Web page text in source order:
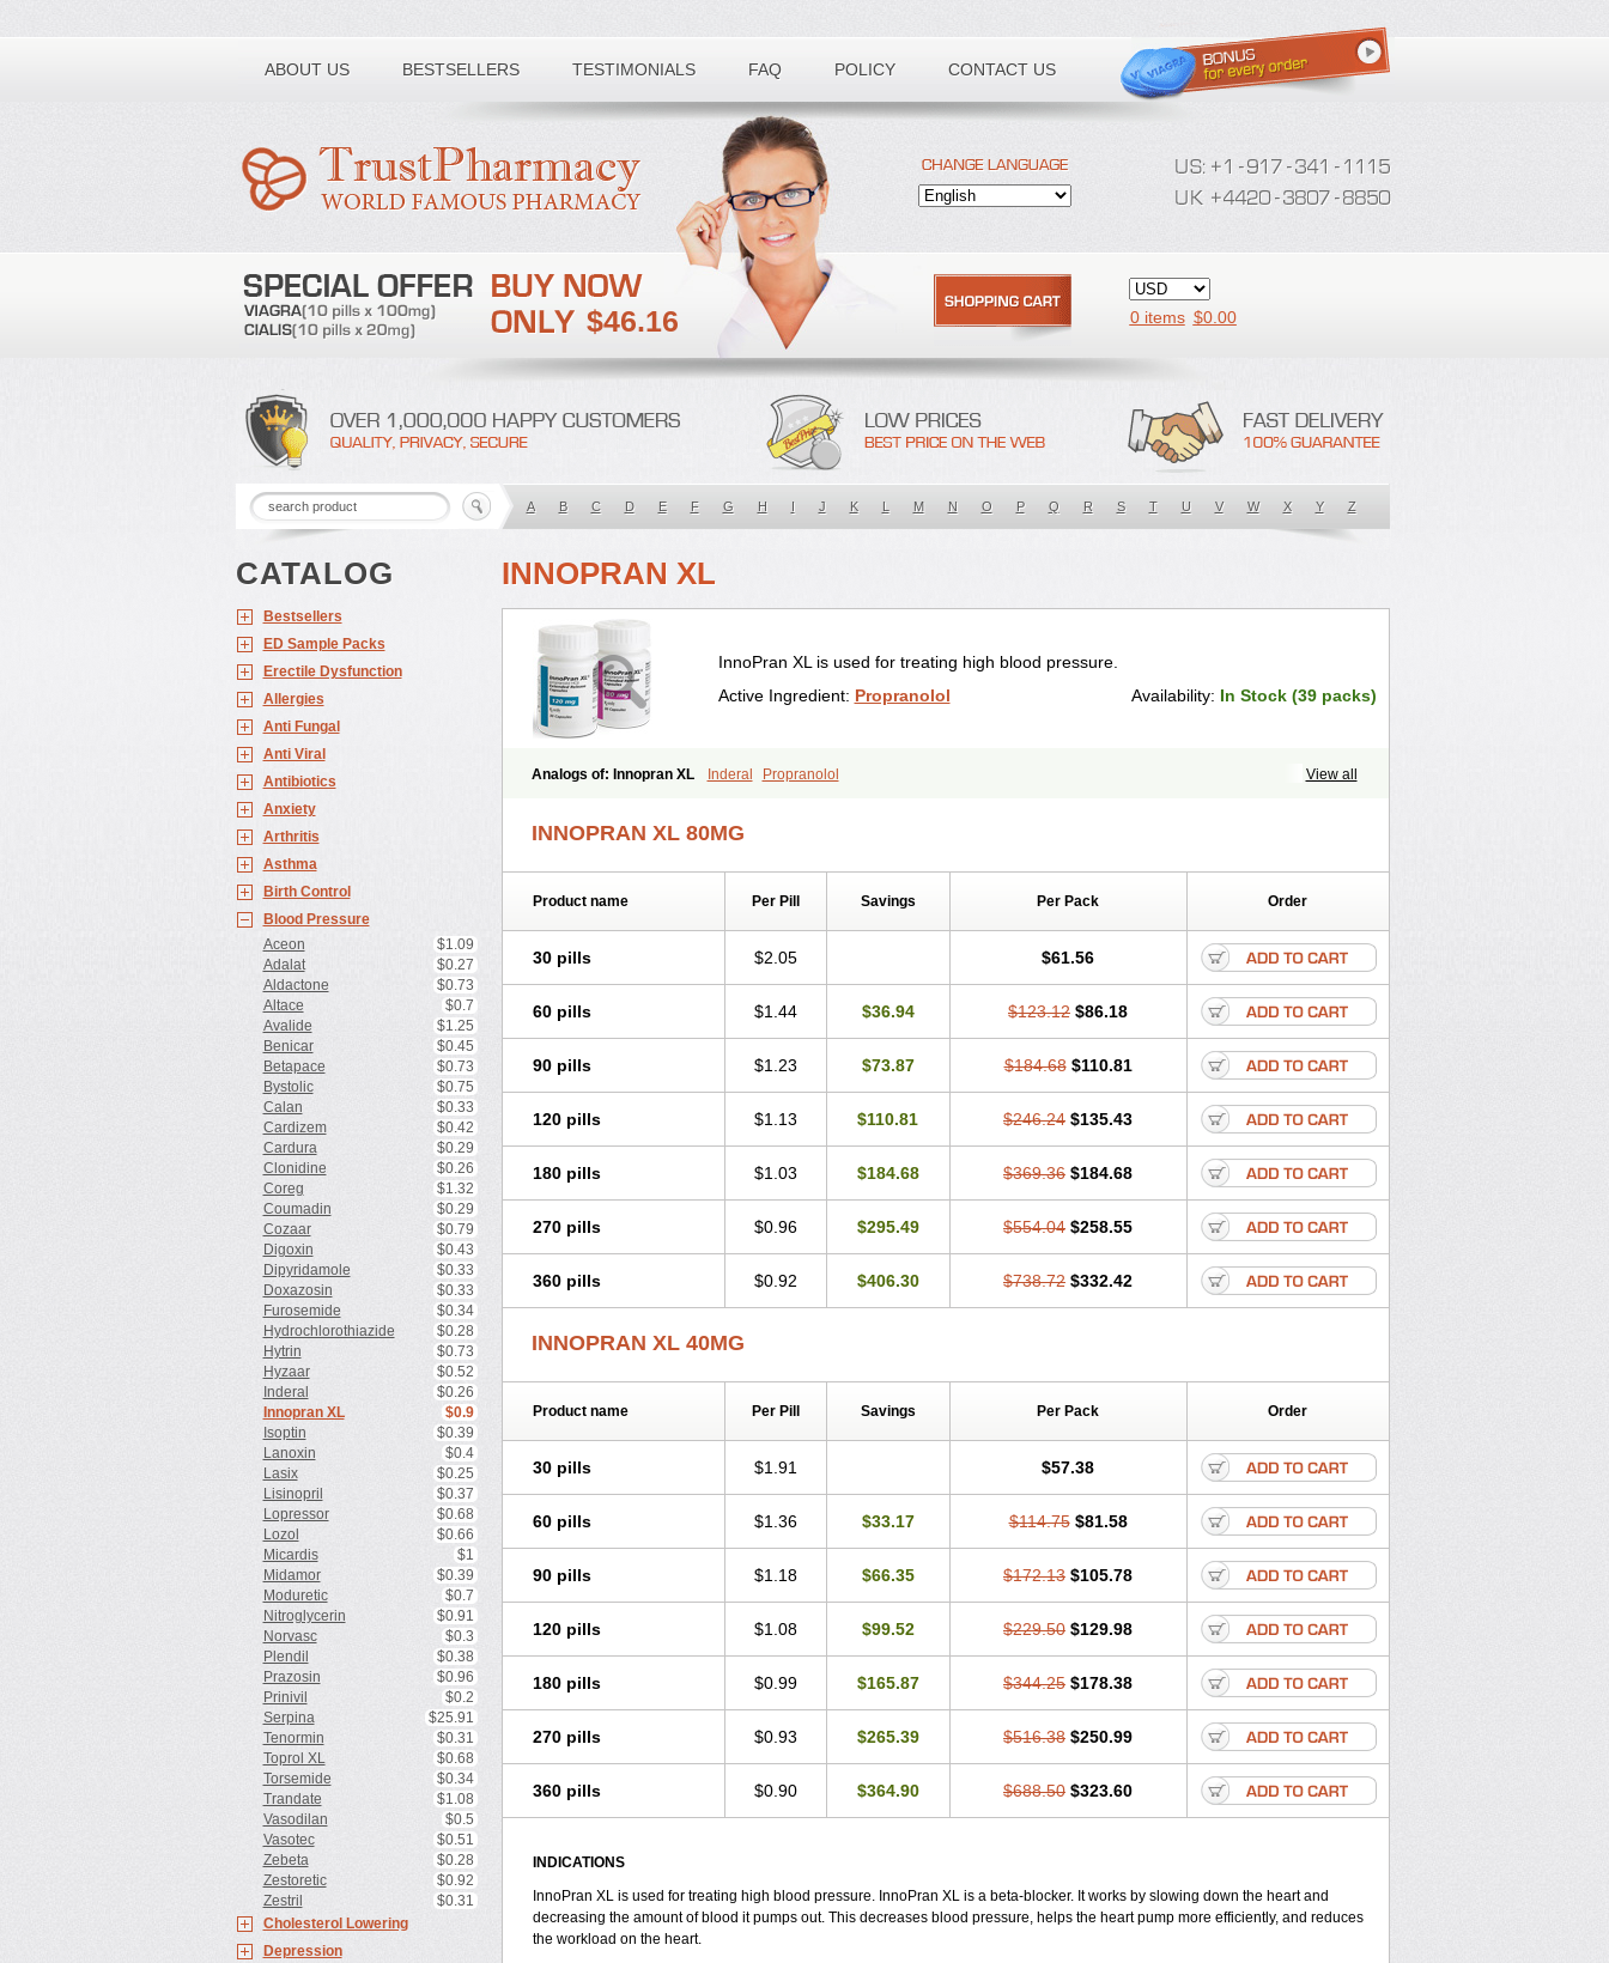
ABOUT US BESTSELLERS TESTIMONIALS FAQ POLICY CONTACT US
Toll free number:
$46.16 0 items $0.00
A B C D E F G H I J K L M N O P Q R S T U V W X Y Z
CATALOG
Bestsellers
ED Sample Packs
Erectile Dysfunction
Allergies
Anti Fungal
Anti Viral
Antibiotics
Anxiety
Arthritis
Asthma
Birth Control
Blood Pressure
Aceon
$1.09
Adalat
$0.27
Aldactone
$0.73
Altace
$0.7
Avalide
$1.25
Benicar
$0.45
Betapace
$0.73
Bystolic
$0.75
Calan
$0.33
Cardizem
$0.42
Cardura
$0.29
Clonidine
$0.26
Coreg
$1.32
Coumadin
$0.29
Cozaar
$0.79
Digoxin
$0.43
Dipyridamole
$0.33
Doxazosin
$0.33
Furosemide
$0.34
Hydrochlorothiazide
$0.28
Hytrin
$0.73
Hyzaar
$0.52
Inderal
$0.26
Innopran XL
$0.9
Isoptin
$0.39
Lanoxin
$0.4
Lasix
$0.25
Lisinopril
$0.37
Lopressor
$0.68
Lozol
$0.66
Micardis
$1
Midamor
$0.39
Moduretic
$0.7
Nitroglycerin
$0.91
Norvasc
$0.3
Plendil
$0.38
Prazosin
$0.96
Prinivil
$0.2
Serpina
$25.91
Tenormin
$0.31
Toprol XL
$0.68
Torsemide
$0.34
Trandate
$1.08
Vasodilan
$0.5
Vasotec
$0.51
Zebeta
$0.28
Zestoretic
$0.92
Zestril
$0.31
Cholesterol Lowering
Depression
INNOPRAN XL
InnoPran XL is used for treating high blood pressure.
Active Ingredient: Propranolol Availability: In Stock (39 packs)
View all
Analogs of: Innopran XL Inderal Propranolol
INNOPRAN XL 80MG
Product name Per Pill Savings Per Pack Order
30 pills $2.05 $61.56
60 pills $1.44 $36.94 $123.12 $86.18
90 pills $1.23 $73.87 $184.68 $110.81
120 pills $1.13 $110.81 $246.24 $135.43
180 pills $1.03 $184.68 $369.36 $184.68
270 pills $0.96 $295.49 $554.04 $258.55
360 pills $0.92 $406.30 $738.72 $332.42
INNOPRAN XL 40MG
Product name Per Pill Savings Per Pack Order
30 pills $1.91 $57.38
60 pills $1.36 $33.17 $114.75 $81.58
90 pills $1.18 $66.35 $172.13 $105.78
120 pills $1.08 $99.52 $229.50 $129.98
180 pills $0.99 $165.87 $344.25 $178.38
270 pills $0.93 $265.39 $516.38 $250.99
360 pills $0.90 $364.90 $688.50 $323.60
INDICATIONS
InnoPran XL is used for treating high blood pressure. InnoPran XL is a beta-blocker. It works by slowing down the heart and
decreasing the amount of blood it pumps out. This decreases blood pressure, helps the heart pump more efficiently, and reduces
the workload on the heart.